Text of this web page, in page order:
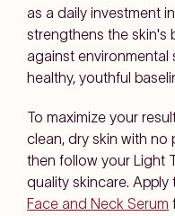
as a daily investment
strengthens the skin's
against environmental
healthy, youthful
To maximize your
clean, dry skin with
then follow your Light
quality skincare. Apply
Face and Neck Serum